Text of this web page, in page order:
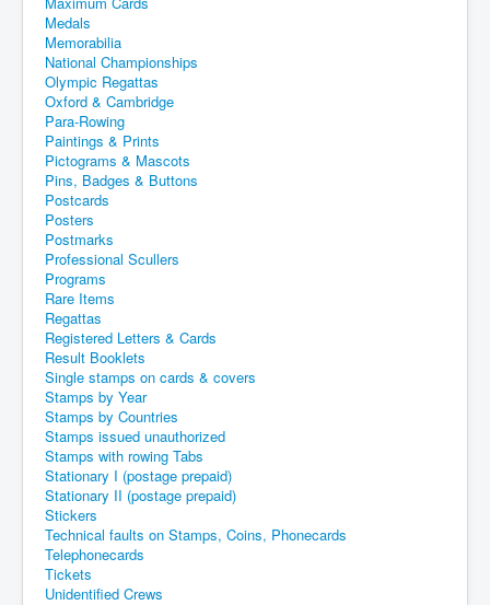
Medals
Memorabilia
National Championships
Olympic Regattas
Oxford & Cambridge
Para-Rowing
Paintings & Prints
Pictograms & Mascots
Pins, Badges & Buttons
Postcards
Posters
Postmarks
Professional Scullers
Programs
Rare Items
Regattas
Registered Letters & Cards
Result Booklets
Single stamps on cards & covers
Stamps by Year
Stamps by Countries
Stamps issued unauthorized
Stamps with rowing Tabs
Stationary I (postage prepaid)
Stationary II (postage prepaid)
Stickers
Technical faults on Stamps, Coins, Phonecards
Telephonecards
Tickets
Unidentified Crews